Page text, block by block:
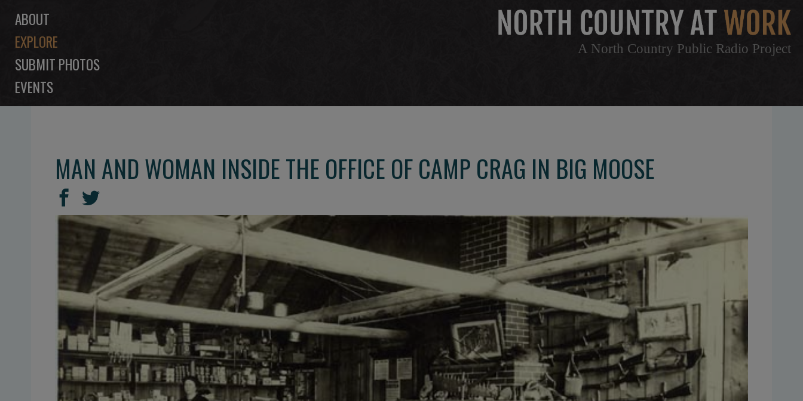
A North Country Public Radio Project
ABOUT
EXPLORE
SUBMIT PHOTOS
EVENTS
MAN AND WOMAN INSIDE THE OFFICE OF CAMP CRAG IN BIG MOOSE
SHARE
THIS
Share
on
Facebook
Share
on
Twitter